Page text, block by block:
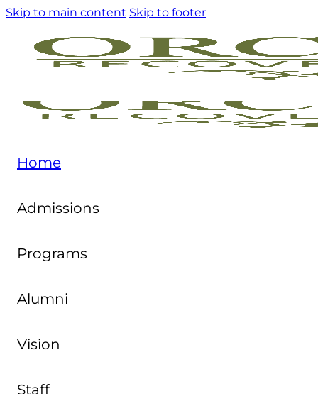
Skip to main content Skip to footer
Home
Admissions
Programs
Alumni
Vision
Staff